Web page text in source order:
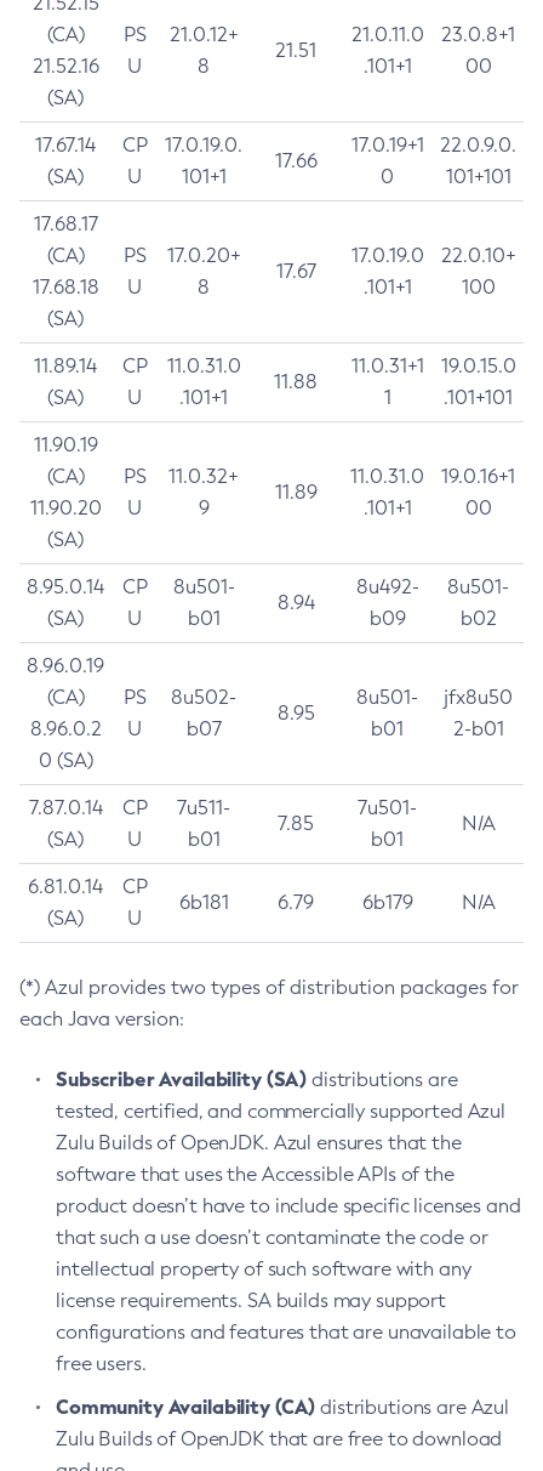
(CA)
21.52.16
(SA)
PS
U
21.0.12+
8
21.51
21.0.11.0
.101+1
23.0.8+1
00
17.67.14
(SA)
CP
U
17.0.19.0.
101+1
17.66
17.0.19+1
0
22.0.9.0.
101+101
17.68.17
(CA)
17.68.18
(SA)
PS
U
17.0.20+
8
17.67
17.0.19.0
.101+1
22.0.10+
100
11.89.14
(SA)
CP
U
11.0.31.0
.101+1
11.88
11.0.31+1
1
19.0.15.0
.101+101
11.90.19
(CA)
11.90.20
(SA)
PS
U
11.0.32+
9
11.89
11.0.31.0
.101+1
19.0.16+1
00
8.95.0.14
(SA)
CP
U
8u501-
b01
8.94
8u492-
b09
8u501-
b02
8.96.0.19
(CA)
8.96.0.2
0 (SA)
PS
U
8u502-
b07
8.95
8u501-
b01
jfx8u50
2-b01
7.87.0.14
(SA)
CP
U
7u511-
b01
7.85
7u501-
b01
N/A
6.81.0.14
(SA)
CP
U
6b181 6.79 6b179 N/A
(*) Azul provides two types of distribution packages for
each Java version:
Subscriber Availability (SA) distributions are
tested, certified, and commercially supported Azul
Zulu Builds of OpenJDK. Azul ensures that the
software that uses the Accessible APIs of the
product doesn’t have to include specific licenses and
that such a use doesn’t contaminate the code or
intellectual property of such software with any
license requirements. SA builds may support
configurations and features that are unavailable to
free users.
Community Availability (CA) distributions are Azul
Zulu Builds of OpenJDK that are free to download